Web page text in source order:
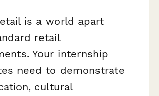
is a world apart
retail
Your internship
need to demonstrate
cultural